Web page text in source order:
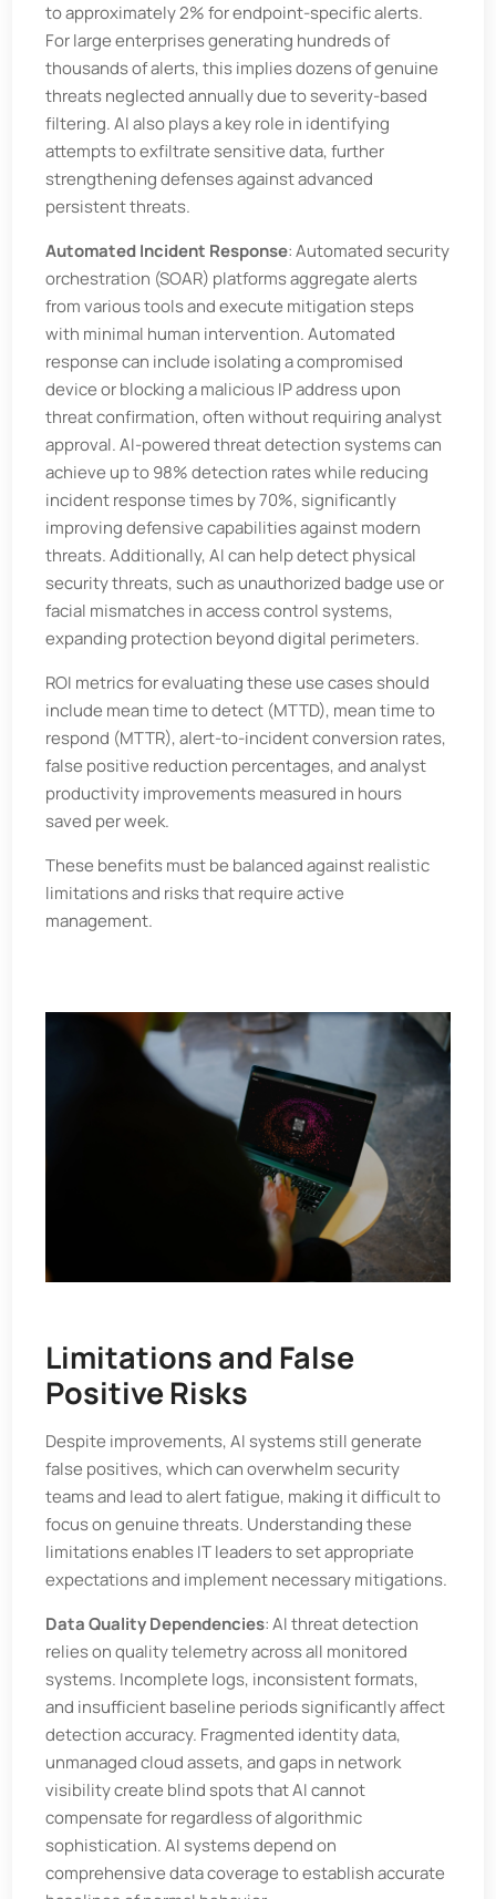
to approximately 2% for endpoint-specific alerts.
For large enterprises generating hundreds of
thousands of alerts, this implies dozens of genuine
threats neglected annually due to severity-based
filtering. AI also plays a key role in identifying
attempts to exfiltrate sensitive data, further
strengthening defenses against advanced
persistent threats.
Automated Incident Response: Automated security
orchestration (SOAR) platforms aggregate alerts
from various tools and execute mitigation steps
with minimal human intervention. Automated
response can include isolating a compromised
device or blocking a malicious IP address upon
threat confirmation, often without requiring analyst
approval. AI-powered threat detection systems can
achieve up to 98% detection rates while reducing
incident response times by 70%, significantly
improving defensive capabilities against modern
threats. Additionally, AI can help detect physical
security threats, such as unauthorized badge use or
facial mismatches in access control systems,
expanding protection beyond digital perimeters.
ROI metrics for evaluating these use cases should
include mean time to detect (MTTD), mean time to
respond (MTTR), alert-to-incident conversion rates,
false positive reduction percentages, and analyst
productivity improvements measured in hours
saved per week.
These benefits must be balanced against realistic
limitations and risks that require active
management.
Limitations and False
Positive Risks
Despite improvements, AI systems still generate
false positives, which can overwhelm security
teams and lead to alert fatigue, making it difficult to
focus on genuine threats. Understanding these
limitations enables IT leaders to set appropriate
expectations and implement necessary mitigations.
Data Quality Dependencies: AI threat detection
relies on quality telemetry across all monitored
systems. Incomplete logs, inconsistent formats,
and insufficient baseline periods significantly affect
detection accuracy. Fragmented identity data,
unmanaged cloud assets, and gaps in network
visibility create blind spots that AI cannot
compensate for regardless of algorithmic
sophistication. AI systems depend on
comprehensive data coverage to establish accurate